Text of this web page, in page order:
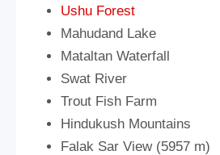
Ushu Forest
Mahudand Lake
Mataltan Waterfall
Swat River
Trout Fish Farm
Hindukush Mountains
Falak Sar View (5957 m)